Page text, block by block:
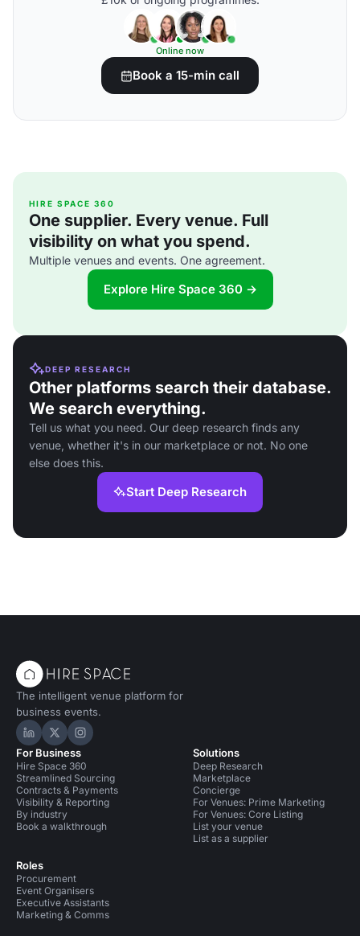
Online now
Book a 15-min call
HIRE SPACE 360
One supplier. Every venue. Full
visibility on what you spend.
Multiple venues and events. One agreement.
Explore Hire Space 360 →
DEEP RESEARCH
Other platforms search their database.
We search everything.
Tell us what you need. Our deep research finds any
venue, whether it's in our marketplace or not. No one
else does this.
Start Deep Research
The intelligent venue platform for
business events.
Hire Space on LinkedIn
Hire Space on X
Hire Space on Instagram
For Business
Hire Space 360
Streamlined Sourcing
Contracts & Payments
Visibility & Reporting
By industry
Book a walkthrough
Roles
Procurement
Event Organisers
Executive Assistants
Marketing & Comms
Solutions
Deep Research
Marketplace
Concierge
For Venues: Prime Marketing
For Venues: Core Listing
List your venue
List as a supplier